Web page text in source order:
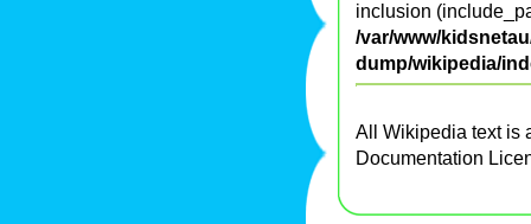
inclusion
/var/www/
dump/wikipedia/
All Wikipedia text is
Documentation